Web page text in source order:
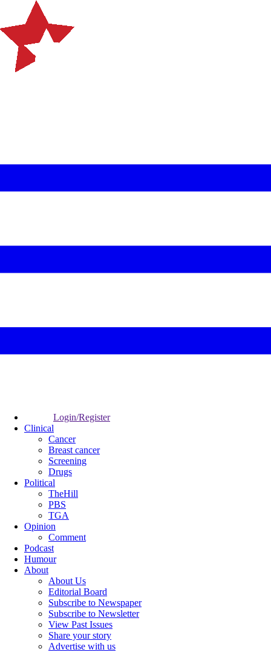
Login/Register
Clinical
Cancer
Breast cancer
Screening
Drugs
Political
TheHill
PBS
TGA
Opinion
Comment
Podcast
Humour
About
About Us
Editorial Board
Subscribe to Newspaper
Subscribe to Newsletter
View Past Issues
Share your story
Advertise with us